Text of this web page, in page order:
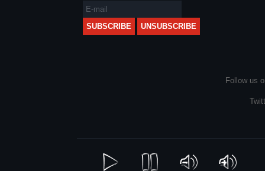
Follow us